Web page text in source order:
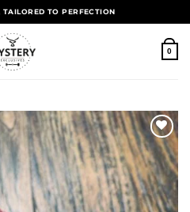
TAILORED TO PERFECTION
0
Add to
wishlist